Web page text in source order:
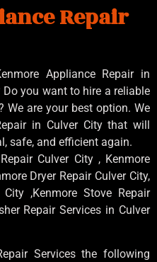
Repair
Appliance Repair in
you want to hire a reliable
We are your best option. We
in Culver City that will
safe, and efficient again.
Culver City , Kenmore
Dryer Repair Culver City,
,Kenmore Stove Repair
Repair Services in Culver
Services the following